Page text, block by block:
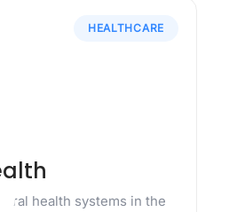
HEALTHCARE
health systems in the